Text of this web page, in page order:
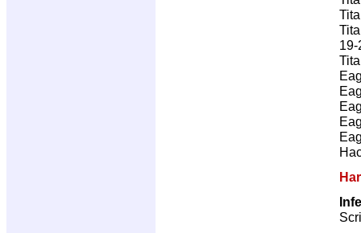
19-